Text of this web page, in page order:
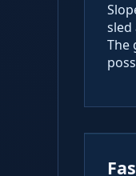
sled
The